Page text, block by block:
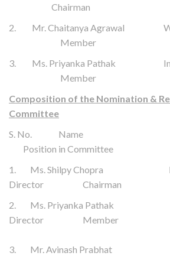
Chairman
2. Mr. Chaitanya Agrawal
Member
3. Ms. Priyanka Pathak
Member
Composition of the Nomination &
Committee
S. No. Name
Position in Committee
1. Ms. Shilpy Chopra
Director Chairman
2. Ms. Priyanka Pathak
Director Member
3. Mr. Avinash Prabhat